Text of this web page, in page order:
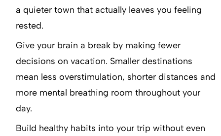
a quieter town that actually leaves you feeling
rested.
Give your brain a break by making fewer
decisions on vacation. Smaller destinations
mean less overstimulation, shorter distances and
more mental breathing room throughout your
day.
Build healthy habits into your trip without even